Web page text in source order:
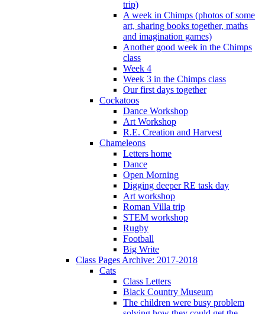
trip)
A week in Chimps (photos of some
art, sharing books together, maths
and imagination games)
Another good week in the Chimps
class
Week 4
Week 3 in the Chimps class
Our first days together
Cockatoos
Dance Workshop
Art Workshop
R.E. Creation and Harvest
Chameleons
Letters home
Dance
Open Morning
Digging deeper RE task day
Art workshop
Roman Villa trip
STEM workshop
Rugby
Football
Big Write
Class Pages Archive: 2017-2018
Cats
Class Letters
Black Country Museum
The children were busy problem